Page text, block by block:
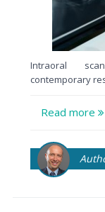
Intraoral
contemporary
Read more